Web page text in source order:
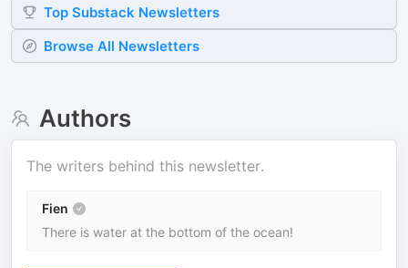
Top Substack Newsletters
Browse All Newsletters
Authors
The writers behind this newsletter.
Fien
There is water at the bottom of the ocean!